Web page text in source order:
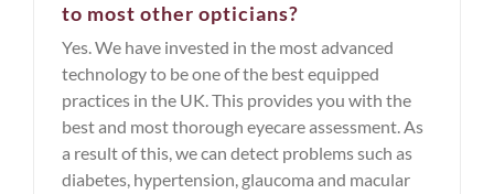
to most other opticians?
Yes. We have invested in the most advanced
technology to be one of the best equipped
practices in the UK. This provides you with the
best and most thorough eyecare assessment. As
a result of this, we can detect problems such as
diabetes, hypertension, glaucoma and macular